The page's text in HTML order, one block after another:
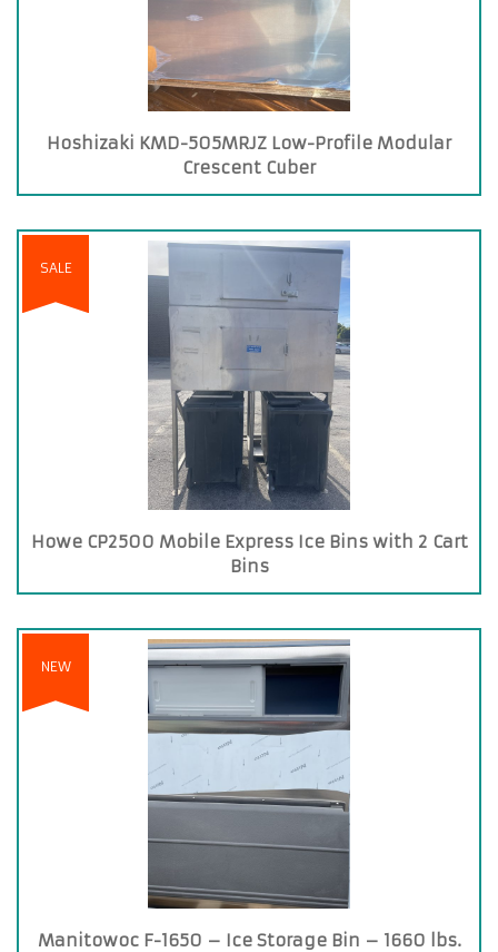
Hoshizaki KMD-505MRJZ Low-Profile Modular
Crescent Cuber
SALE
Howe CP2500 Mobile Express Ice Bins with 2 Cart
Bins
NEW
Manitowoc F-1650 – Ice Storage Bin – 1660 lbs.